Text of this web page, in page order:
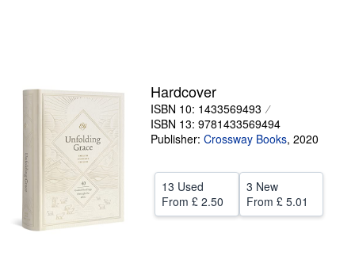
Textbooks
Sellers
Start Selling
Help
CLOSE
Hardcover
ISBN 10: 1433569493
ISBN 13: 9781433569494
Publisher: Crossway Books, 2020
13 Used
From £ 2.50
3 New
From £ 5.01